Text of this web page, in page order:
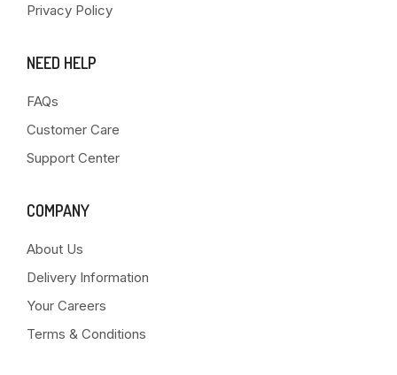
Privacy Policy
NEED HELP
FAQs
Customer Care
Support Center
COMPANY
About Us
Delivery Information
Your Careers
Terms & Conditions